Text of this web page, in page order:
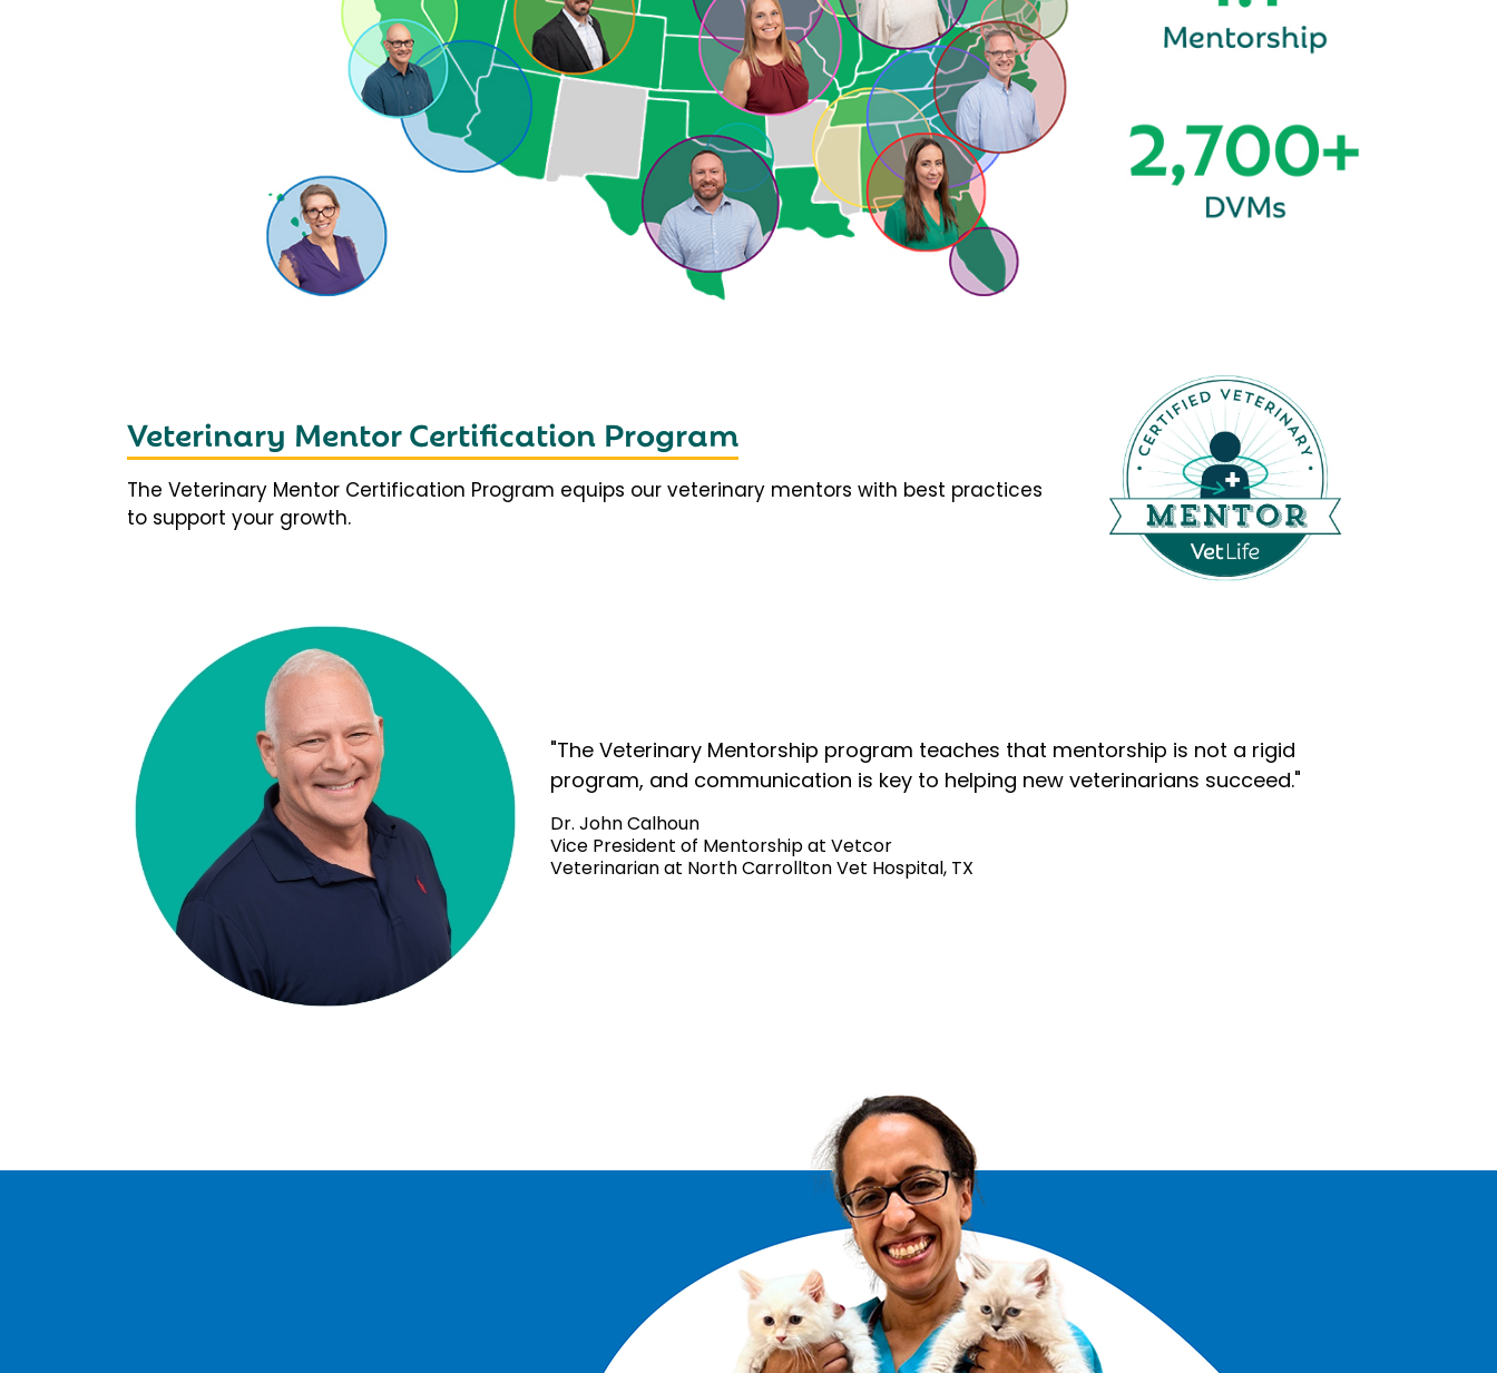
Veterinary Mentor Certification Program
The Veterinary Mentor Certification Program equips our veterinary mentors with best practices
to support your growth.
"The Veterinary Mentorship program teaches that mentorship is not a rigid
program, and communication is key to helping new veterinarians succeed."
Dr. John Calhoun
Vice President of Mentorship at Vetcor
Veterinarian at North Carrollton Vet Hospital, TX